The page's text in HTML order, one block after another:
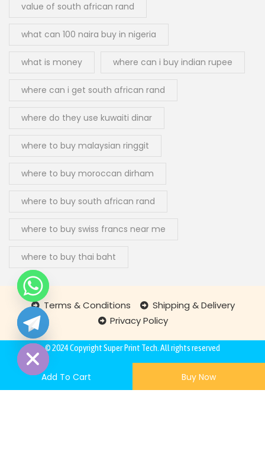
Add To Cart Buy Now
value of south african rand
what can 100 naira buy in nigeria
what is money where can i buy indian rupee
where can i get south african rand
where do they use kuwaiti dinar
where to buy malaysian ringgit
where to buy moroccan dirham
where to buy south african rand
where to buy swiss francs near me
where to buy thai baht
Terms & Conditions
Shipping & Delivery
Privacy Policy
© 2024 CopyrightSuper Print Tech. All rights reserved
Hide
chaty